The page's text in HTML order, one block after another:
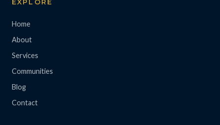
Home
About
Services
Communities
Blog
Contact